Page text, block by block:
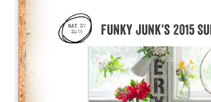
MAY 27
2015
Funky Junk’s 2015